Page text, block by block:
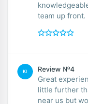
team up front.
KI Review №4
Great
little further
near us but